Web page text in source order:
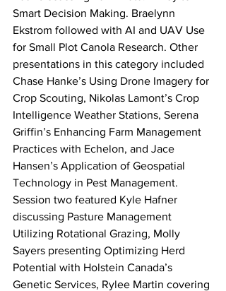
Smart Decision Making. Braelynn
Ekstrom followed with AI and UAV Use
for Small Plot Canola Research. Other
presentations in this category included
Chase Hanke’s Using Drone Imagery for
Crop Scouting, Nikolas Lamont’s Crop
Intelligence Weather Stations, Serena
Griffin’s Enhancing Farm Management
Practices with Echelon, and Jace
Hansen’s Application of Geospatial
Technology in Pest Management.
Session two featured Kyle Hafner
discussing Pasture Management
Utilizing Rotational Grazing, Molly
Sayers presenting Optimizing Herd
Potential with Holstein Canada’s
Genetic Services, Rylee Martin covering